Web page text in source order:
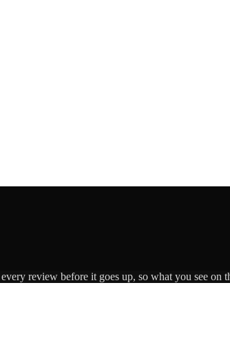
review before it goes up, so what you see on